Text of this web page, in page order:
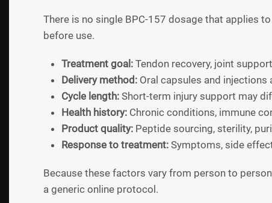
There is no single BPC-157 dosage that applies
before use.
Treatment goal: Tendon recovery, joint
Delivery method: Oral capsules and
Cycle length: Short-term injury support may
Health history: Chronic conditions, immune
Product quality: Peptide sourcing, sterility,
Response to treatment: Symptoms, side
Because these factors vary from person to
a generic online protocol.